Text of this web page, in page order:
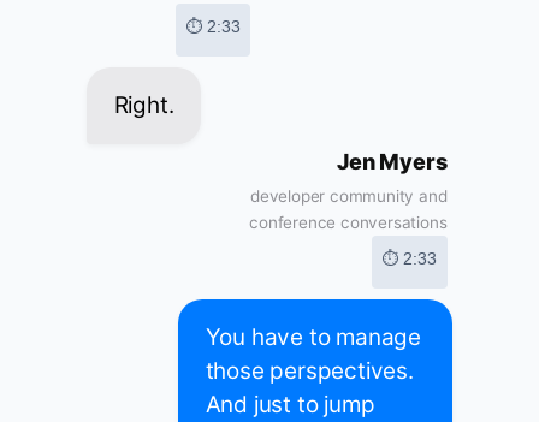
⏱ 2:33
Right.
Jen Myers
developer community and
conference conversations
⏱ 2:33
You have to manage
those perspectives.
And just to jump